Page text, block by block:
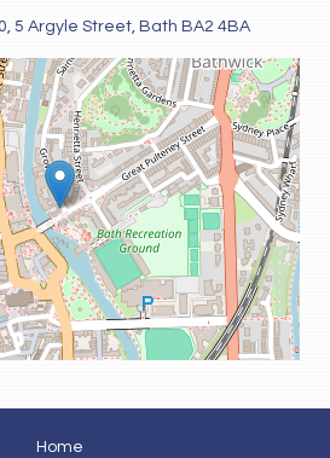
5 Argyle Street, Bath BA2 4BA
Home